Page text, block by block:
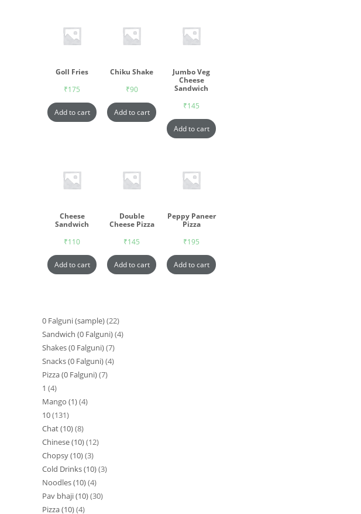
Goll Fries
₹175
Add to cart
Chiku Shake
₹90
Add to cart
Jumbo Veg
Cheese
Sandwich
₹145
Add to cart
Cheese
Sandwich
₹110
Add to cart
Double
Cheese Pizza
₹145
Add to cart
Peppy Paneer
Pizza
₹195
Add to cart
0 Falguni (sample) 22
Sandwich (0 Falguni) 4
Shakes (0 Falguni) 7
Snacks (0 Falguni) 4
Pizza (0 Falguni) 7
1 4
Mango (1) 4
10 131
Chat (10) 8
Chinese (10) 12
Chopsy (10) 3
Cold Drinks (10) 3
Noodles (10) 4
Pav bhaji (10) 30
Pizza (10) 4